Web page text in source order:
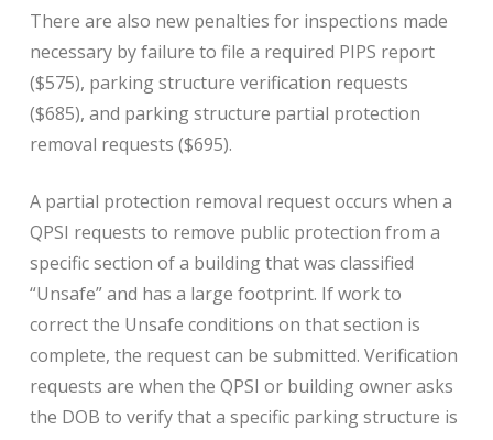
There are also new penalties for inspections made
necessary by failure to file a required PIPS report
($575), parking structure verification requests
($685), and parking structure partial protection
removal requests ($695).
A partial protection removal request occurs when a
QPSI requests to remove public protection from a
specific section of a building that was classified
“Unsafe” and has a large footprint. If work to
correct the Unsafe conditions on that section is
complete, the request can be submitted. Verification
requests are when the QPSI or building owner asks
the DOB to verify that a specific parking structure is